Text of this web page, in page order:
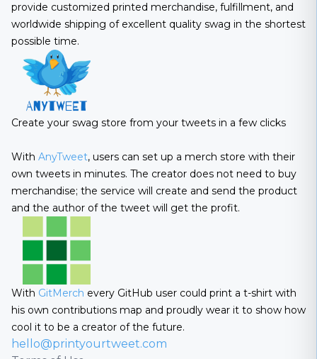
provide customized printed merchandise, fulfillment, and
worldwide shipping of excellent quality swag in the shortest
possible time.
Create your swag store from your tweets in a few clicks
With AnyTweet, users can set up a merch store with their
own tweets in minutes. The creator does not need to buy
merchandise; the service will create and send the product
and the author of the tweet will get the profit.
With GitMerch every GitHub user could print a t-shirt with
his own contributions map and proudly wear it to show how
cool it to be a creator of the future.
hello@printyourtweet.com